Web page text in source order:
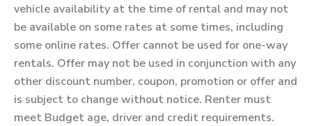
vehicle availability at the time of rental and may not
be available on some rates at some times, including
some online rates. Offer cannot be used for one-way
rentals. Offer may not be used in conjunction with any
other discount number, coupon, promotion or offer and
is subject to change without notice. Renter must
meet Budget age, driver and credit requirements.